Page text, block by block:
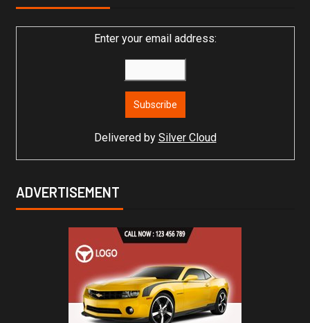
Enter your email address:
Delivered by Silver Cloud
ADVERTISEMENT